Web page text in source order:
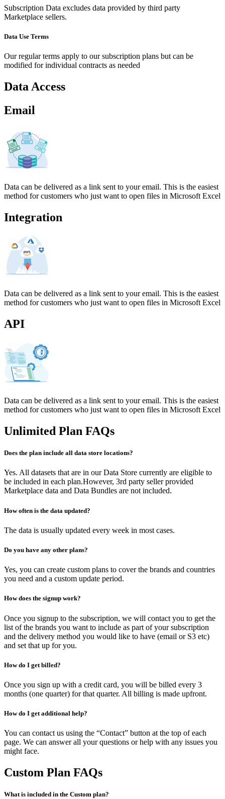
Subscription Data excludes data provided by third party
Marketplace sellers.
Data Use Terms
Our regular terms apply to our subscription plans but can be
modified for individual contracts as needed
Data Access
Email
Data can be delivered as a link sent to your email. This is the easiest
method for customers who just want to open files in Microsoft Excel
Integration
Data can be delivered as a link sent to your email. This is the easiest
method for customers who just want to open files in Microsoft Excel
API
Data can be delivered as a link sent to your email. This is the easiest
method for customers who just want to open files in Microsoft Excel
Unlimited Plan FAQs
Does the plan include all data store locations?
Yes. All datasets that are in our Data Store currently are eligible to
be included in each plan.However, 3rd party seller provided
Marketplace data and Data Bundles are not included.
How often is the data updated?​
The data is usually updated every week in most cases.
Do you have any other plans?
Yes, you can create custom plans to cover the brands and countries
you need and a custom update period.
How does the signup work?
Once you signup to the subscription, we will contact you to get the
list of the brands you want to include as part of your subscription
and the delivery method you would like to have (email or S3 etc)
and set that up for you.
How do I get billed?
Once you sign up with a credit card, you will be billed every 3
months (one quarter) for that quarter. All billing is made upfront.
How do I get additional help?
You can contact us using the “Contact” button at the top of each
page. We can answer all your questions or help with any issues you
might face.
Custom Plan FAQs
What is included in the Custom plan?